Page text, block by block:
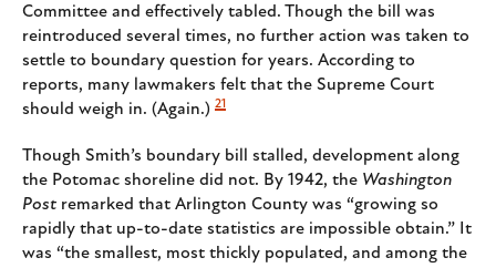
Committee and effectively tabled. Though the bill was
reintroduced several times, no further action was taken to
settle to boundary question for years. According to
reports, many lawmakers felt that the Supreme Court
should weigh in. (Again.) 21
Though Smith’s boundary bill stalled, development along
the Potomac shoreline did not. By 1942, the Washington
Post remarked that Arlington County was “growing so
rapidly that up-to-date statistics are impossible obtain.” It
was “the smallest, most thickly populated, and among the